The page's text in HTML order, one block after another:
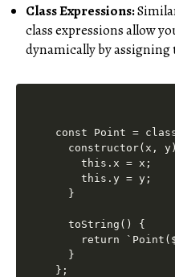
Class Expressions:
class expressions allow
dynamically by assigning
const Point =
constructor(x,
    this.x = x;
    this.y = y;
  }
  toString() {
return
  }
};